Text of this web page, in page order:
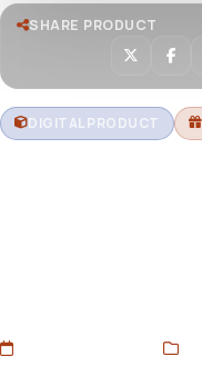
SHARE PRODUCT
DIGITAL PRODUCT